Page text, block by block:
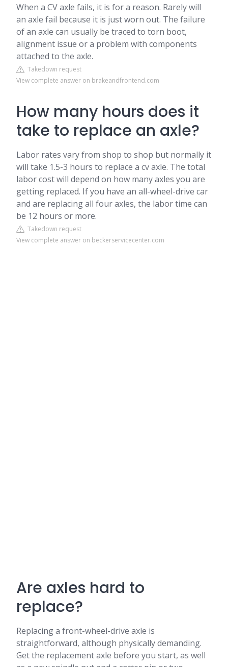
When a CV axle fails, it is for a reason. Rarely will
an axle fail because it is just worn out. The failure
of an axle can usually be traced to torn boot,
alignment issue or a problem with components
attached to the axle.
Takedown request
View complete answer on brakeandfrontend.com
How many hours does it
take to replace an axle?
Labor rates vary from shop to shop but normally it
will take 1.5-3 hours to replace a cv axle. The total
labor cost will depend on how many axles you are
getting replaced. If you have an all-wheel-drive car
and are replacing all four axles, the labor time can
be 12 hours or more.
Takedown request
View complete answer on beckerservicecenter.com
Are axles hard to
replace?
Replacing a front-wheel-drive axle is
straightforward, although physically demanding.
Get the replacement axle before you start, as well